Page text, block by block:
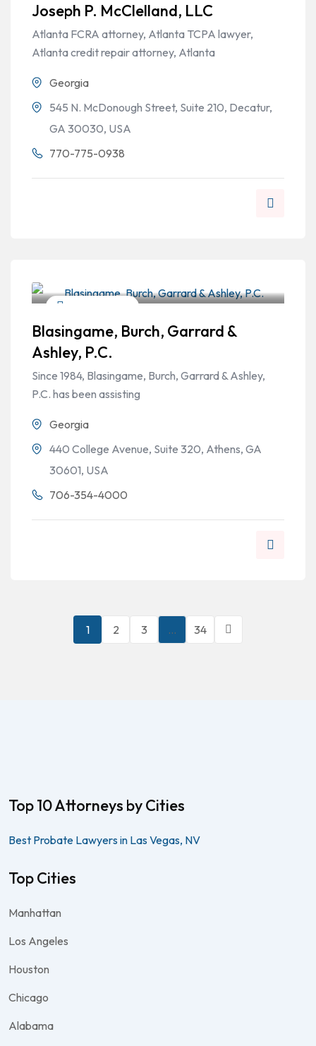
Joseph P. McClelland, LLC
Atlanta FCRA attorney, Atlanta TCPA lawyer,
Atlanta credit repair attorney, Atlanta
Georgia
545 N. McDonough Street, Suite 210, Decatur,
GA 30030, USA
770-775-0938
Blasingame, Burch, Garrard &
Ashley, P.C.
Since 1984, Blasingame, Burch, Garrard & Ashley,
P.C. has been assisting
Georgia
440 College Avenue, Suite 320, Athens, GA
30601, USA
706-354-4000
1 2 3 … 34
Top 10 Attorneys by Cities
Best Probate Lawyers in Las Vegas, NV
Top Cities
Manhattan
Los Angeles
Houston
Chicago
Alabama